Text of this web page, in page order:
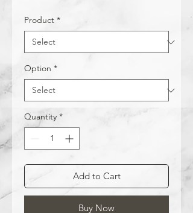
Product *
Option *
Quantity *
Add to Cart
Buy Now